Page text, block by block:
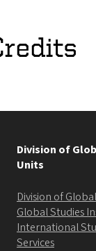
Division of
Units
Division of
Global Studies
International
Services